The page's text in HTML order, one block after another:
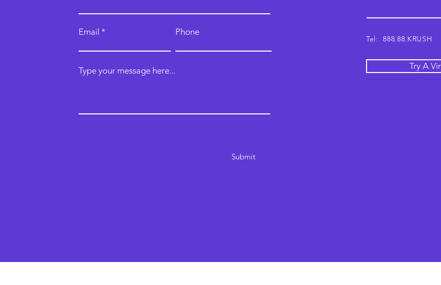
Email Phone
Type your message here...
Submit
Tel: 888.88.KRUSH
Try A